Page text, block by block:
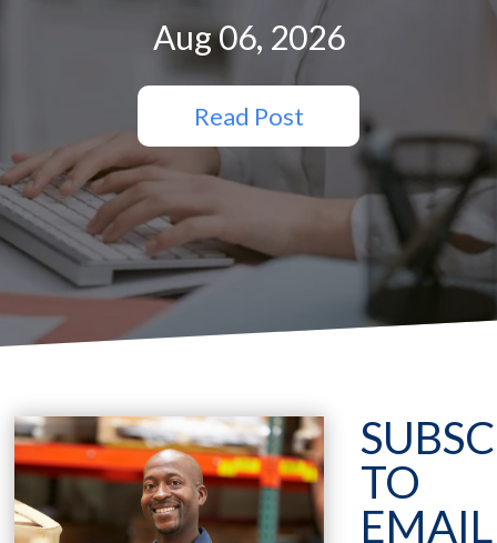
Aug 06, 2026
Read Post
TO
EMAIL